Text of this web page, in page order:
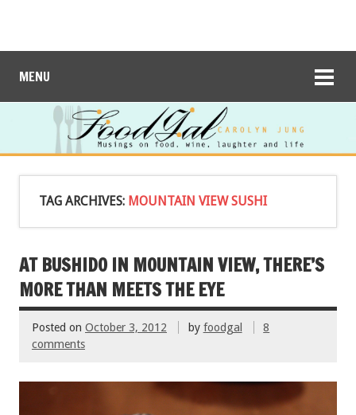
MENU
TAG ARCHIVES: MOUNTAIN VIEW SUSHI
AT BUSHIDO IN MOUNTAIN VIEW, THERE’S
MORE THAN MEETS THE EYE
Posted on October 3, 2012 by foodgal
8
comments